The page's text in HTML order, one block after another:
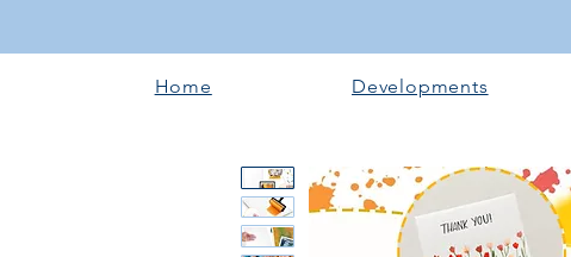
Home Developments